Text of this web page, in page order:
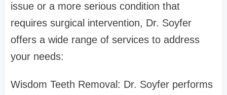
issue or a more serious condition that
requires surgical intervention, Dr. Soyfer
offers a wide range of services to address
your needs:
Wisdom Teeth Removal: Dr. Soyfer performs